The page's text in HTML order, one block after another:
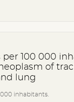
inhabitants.
per 100 000
of
lung